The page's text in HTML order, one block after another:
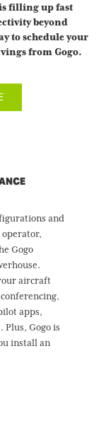
filling up fast
beyond
to schedule your
from Gogo.
and
operator,
Gogo
aircraft
apps,
Plus, Gogo is
install an